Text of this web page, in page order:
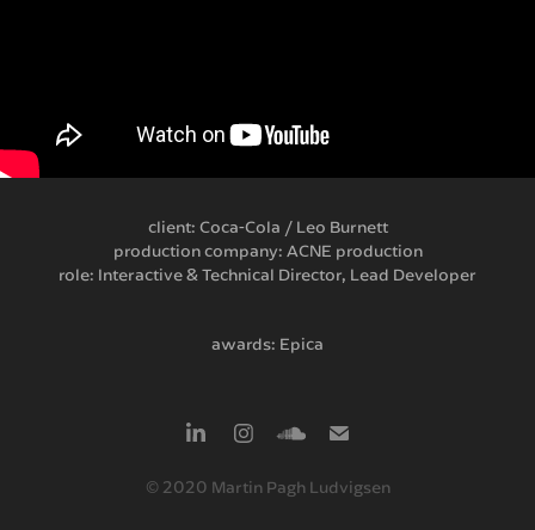
client: Coca-Cola / Leo Burnett
production company: ACNE production
role: Interactive & Technical Director, Lead Developer
awards: Epica
© 2020 Martin Pagh Ludvigsen